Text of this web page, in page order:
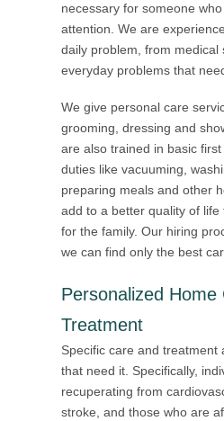
necessary for someone
attention. We are
daily problem, from medical
everyday problems that
We give personal care
grooming, dressing and
are also trained in basic
duties like vacuuming,
preparing meals and other
add to a better quality of life
for the family. Our hiring
we can find only the best
Personalized Home
Treatment
Specific care and treatment
that need it. Specifically,
recuperating from
stroke, and those who are